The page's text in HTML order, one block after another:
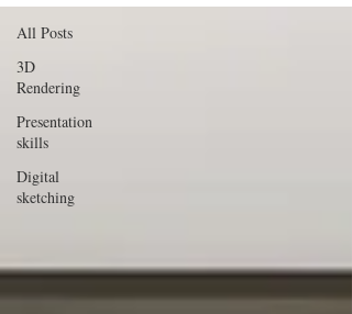
All Posts
3D
Rendering
Presentation
skills
Digital
sketching